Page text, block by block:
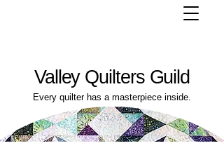
Valley Quilters Guild
Every quilter has a masterpiece inside.